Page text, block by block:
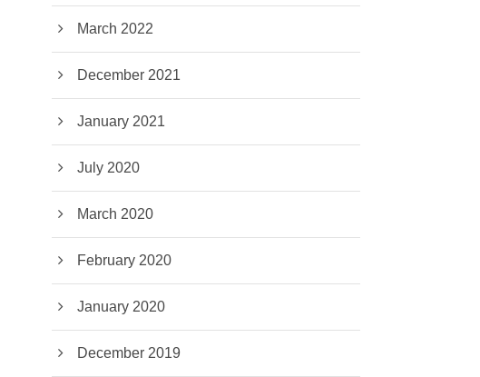
March 2022
December 2021
January 2021
July 2020
March 2020
February 2020
January 2020
December 2019